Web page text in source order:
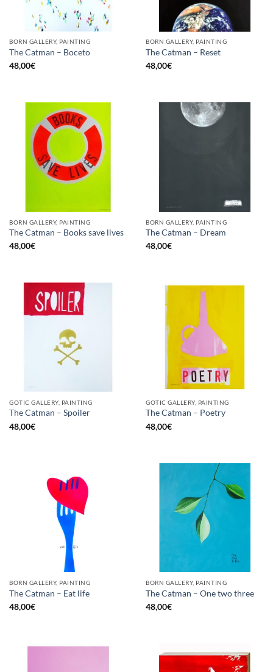
BORN GALLERY, PAINTING
The Catman – Boceto
48,00€
BORN GALLERY, PAINTING
The Catman – Reset
48,00€
BORN GALLERY, PAINTING
The Catman – Books save lives
48,00€
BORN GALLERY, PAINTING
The Catman – Dream
48,00€
GOTIC GALLERY, PAINTING
The Catman – Spoiler
48,00€
GOTIC GALLERY, PAINTING
The Catman – Poetry
48,00€
BORN GALLERY, PAINTING
The Catman – Eat life
48,00€
BORN GALLERY, PAINTING
The Catman – One two three
48,00€